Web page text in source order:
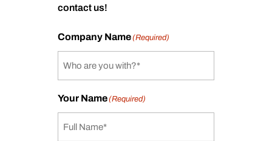
contact us!
Company Name(Required)
Your Name(Required)